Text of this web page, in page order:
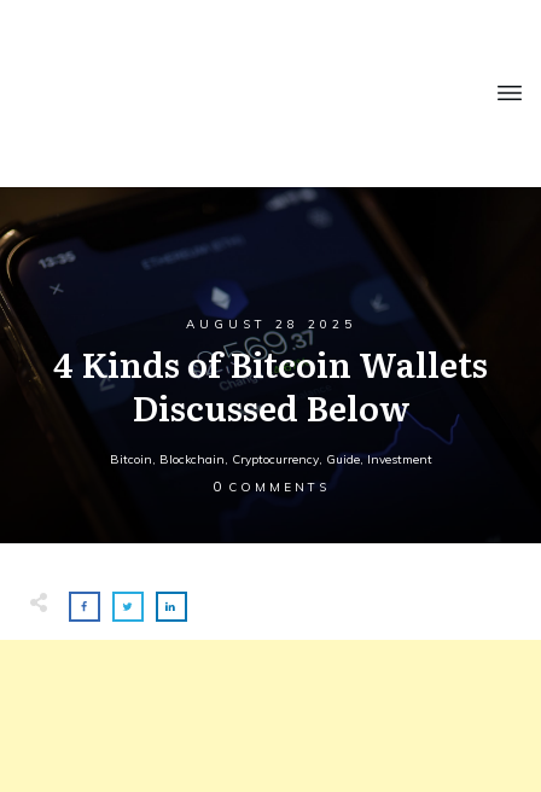
AUGUST 28 2025
4 Kinds of Bitcoin Wallets
Discussed Below
Bitcoin, Blockchain, Cryptocurrency, Guide, Investment
0 COMMENTS